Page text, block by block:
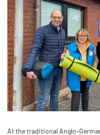
At the traditional Anglo-